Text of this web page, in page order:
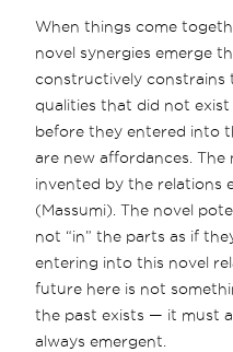
When things come
novel synergies emerge
constructively constrains
qualities that did not
before they entered into
are new affordances. The
invented by the relations
(Massumi). The novel
not “in” the parts as if
entering into this novel
future here is not
the past exists — it must
always emergent.